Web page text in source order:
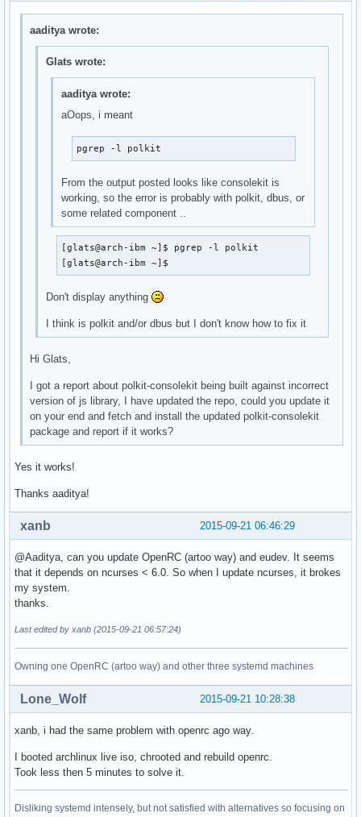
aaditya wrote:
Glats wrote:
aaditya wrote:
aOops, i meant
pgrep -l polkit
From the output posted looks like consolekit is
working, so the error is probably with polkit, dbus, or
some related component ..
[glats@arch-ibm ~]$ pgrep -l polkit
[glats@arch-ibm ~]$
Don't display anything
I think is polkit and/or dbus but I don't know how to fix it
Hi Glats,
I got a report about polkit-consolekit being built against incorrect
version of js library, I have updated the repo, could you update it
on your end and fetch and install the updated polkit-consolekit
package and report if it works?
Yes it works!
Thanks aaditya!
2015-09-21 06:46:29
xanb
@Aaditya, can you update OpenRC (artoo way) and eudev. It seems
that it depends on ncurses < 6.0. So when I update ncurses, it brokes
my system.
thanks.
Last edited by xanb (2015-09-21 06:57:24)
Owning one OpenRC (artoo way) and other three systemd machines
2015-09-21 10:28:38
Lone_Wolf
xanb, i had the same problem with openrc ago way.
I booted archlinux live iso, chrooted and rebuild openrc.
Took less then 5 minutes to solve it.
Disliking systemd intensely, but not satisfied with alternatives so focusing on